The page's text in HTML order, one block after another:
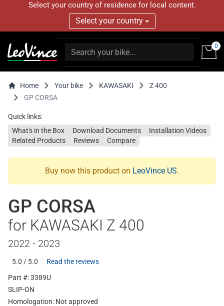
Select your country of residence for local content.
Select your country
0
Home Your bike KAWASAKI
Z 400
GP CORSA
Quick links:
What's in the Box
Download Documents
Installation Videos
Related Products
Reviews Compare
Buy now this product on LeoVince US.
GP CORSA
for KAWASAKI Z 400
2022 - 2023
5.0 / 5.0
Read the reviews
Part #: 3389U
SLIP-ON
Homologation: Not approved